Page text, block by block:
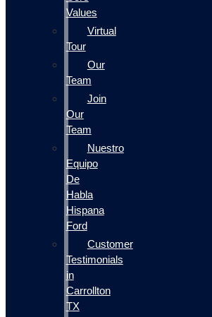
Values
Virtual
Tour
Our
Team
Join
Our
Team
Nuestro
Equipo
De
Habla
Hispana
Ford
Customer
Testimonials
in
Carrollton
TX